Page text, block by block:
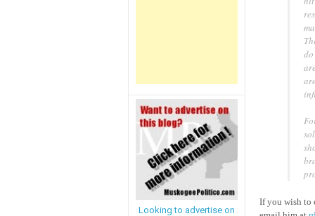
Looking to advertise on
If you wish to